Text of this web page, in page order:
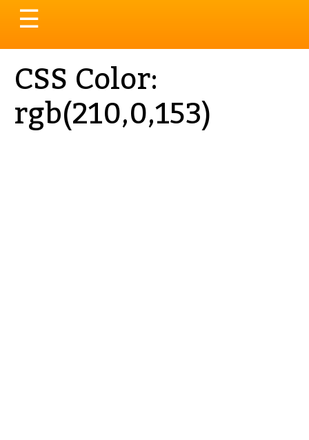
Toggle
navigation
☰
CSS Color:
rgb(210,0,153)